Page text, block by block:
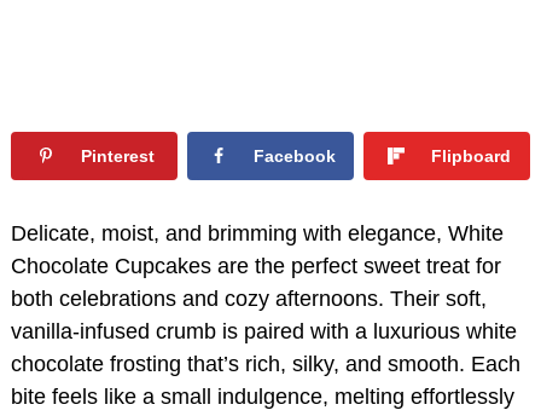
Pinterest Facebook Flipboard
Delicate, moist, and brimming with elegance, White
Chocolate Cupcakes are the perfect sweet treat for
both celebrations and cozy afternoons. Their soft,
vanilla-infused crumb is paired with a luxurious white
chocolate frosting that’s rich, silky, and smooth. Each
bite feels like a small indulgence, melting effortlessly